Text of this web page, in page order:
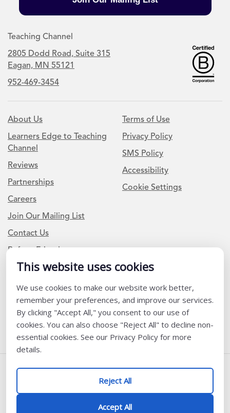
This website uses cookies
We use cookies to make our website work better,
remember your preferences, and improve our services.
By clicking "Accept All," you consent to our use of
cookies. You can also choose "Reject All" to decline non-
essential cookies. See our Privacy Policy for more
details.
Reject All
Accept All
Teaching Channel
2805 Dodd Road, Suite 315
Eagan, MN 55121
952-469-3454
About Us
Learners Edge to Teaching
Channel
Reviews
Partnerships
Careers
Join Our Mailing List
Contact Us
Refer a Friend
Terms of Use
Privacy Policy
SMS Policy
Accessibility
Cookie Settings
Newsletter Signup
I am a Teacher or Teacher leader
I am a District or School Administrator or Leader
@ K12 Coalition 2026
Follow Us